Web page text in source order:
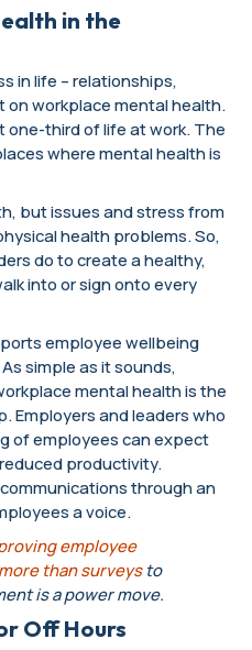
in the
in life – relationships,
on workplace mental health.
third of life at work. The
where mental health is
but issues and stress from
health problems. So,
do to create a healthy,
into or sign onto every
employee wellbeing
simple as it sounds,
mental health is the
Employers and leaders who
of employees can expect
productivity.
through an
a voice.
employee
than surveysto
is a power move.
Off Hours